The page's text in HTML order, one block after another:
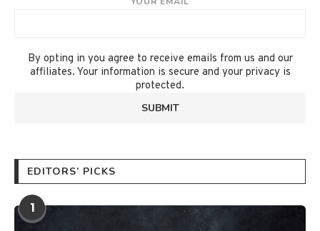
By opting in you agree to receive emails from us and our
affiliates. Your information is secure and your privacy is
protected.
EDITORS’ PICKS
1